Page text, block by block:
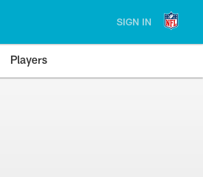
SIGN IN
Players